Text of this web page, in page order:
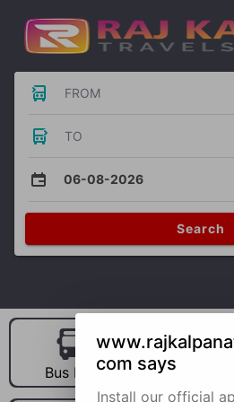
FROM
TO
06-08-2026
Search
Bus Hire Car Hire
com says
Install our official